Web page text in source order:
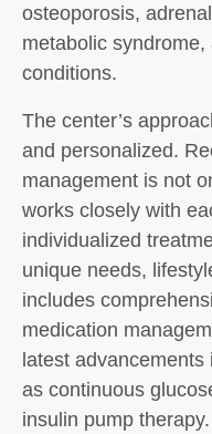
osteoporosis,
metabolic
conditions.
The center’s
and personalized.
management is not
works closely with
individualized
unique needs,
includes
medication
latest
as continuous
insulin pump therapy.